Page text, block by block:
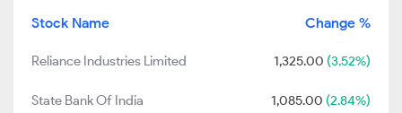
Stock Name Change %
Reliance Industries Limited 1,325.00 (3.52%)
State Bank Of India 1,085.00 (2.84%)